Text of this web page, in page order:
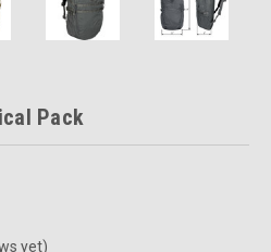
Pack
yet)